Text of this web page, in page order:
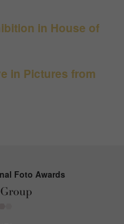
in House of
in Pictures from
Foto Awards